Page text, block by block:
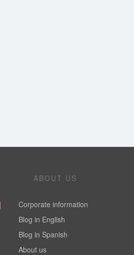
ABOUT US
Corporate information
Blog in English
Blog in Spanish
About us